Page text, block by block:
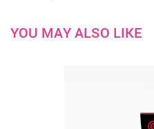
YOU MAY ALSO LIKE